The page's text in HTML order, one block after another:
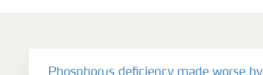
Phosphorus deficiency made worse by